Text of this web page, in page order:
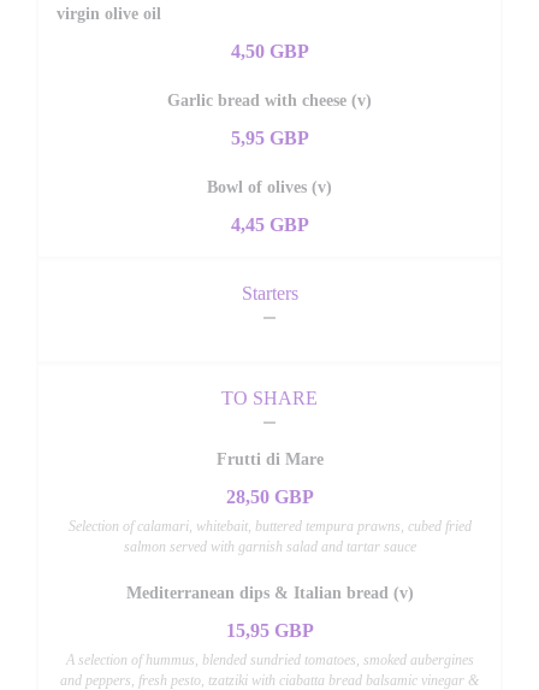
virgin olive oil
4,50 GBP
Garlic bread with cheese (v)
5,95 GBP
Bowl of olives (v)
4,45 GBP
Starters
TO SHARE
Frutti di Mare
28,50 GBP
Selection of calamari, whitebait, buttered tempura prawns, cubed fried
salmon served with garnish salad and tartar sauce
Mediterranean dips & Italian bread (v)
15,95 GBP
A selection of hummus, blended sundried tomatoes, smoked aubergines
and peppers, fresh pesto, tzatziki with ciabatta bread balsamic vinegar &